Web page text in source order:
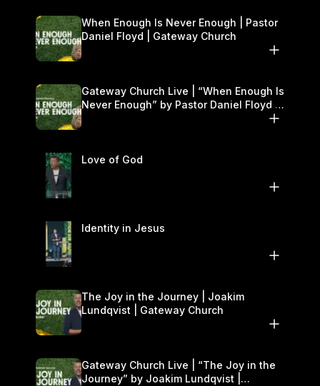
When Enough Is Never Enough | Pastor
Daniel Floyd | Gateway Church
Gateway Church Live | “When Enough Is
Never Enough” by Pastor Daniel Floyd |
Love of God
Identity in Jesus
The Joy in the Journey | Joakim
Lundqvist | Gateway Church
Gateway Church Live | “The Joy in the
Journey” by Joakim Lundqvist |